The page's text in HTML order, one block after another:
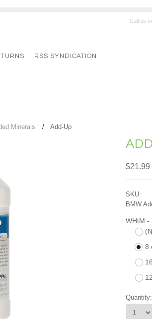
Call us
RSS SYNDICATION
Minerals Add-Up
$21.99
SKU:
BMW
WHtM -
8
Quantity: